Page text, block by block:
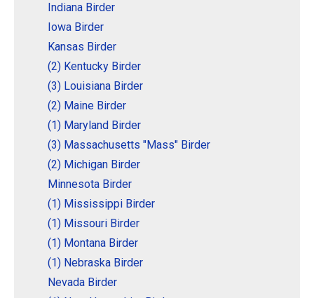
Indiana Birder
Iowa Birder
Kansas Birder
(2) Kentucky Birder
(3) Louisiana Birder
(2) Maine Birder
(1) Maryland Birder
(3) Massachusetts "Mass" Birder
(2) Michigan Birder
Minnesota Birder
(1) Mississippi Birder
(1) Missouri Birder
(1) Montana Birder
(1) Nebraska Birder
Nevada Birder